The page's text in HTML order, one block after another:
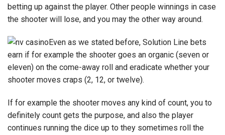
betting up against the player. Other people winnings in case
the shooter will lose, and you may the other way around.
Even as we stated before, Solution Line bets
earn if for example the shooter goes an organic (seven or
eleven) on the come-away roll and eradicate whether your
shooter moves craps (2, 12, or twelve).
If for example the shooter moves any kind of count, you to
definitely count gets the purpose, and also the player
continues running the dice up to they sometimes roll the